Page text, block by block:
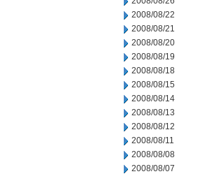
2008/08/22
2008/08/21
2008/08/20
2008/08/19
2008/08/18
2008/08/15
2008/08/14
2008/08/13
2008/08/12
2008/08/11
2008/08/08
2008/08/07